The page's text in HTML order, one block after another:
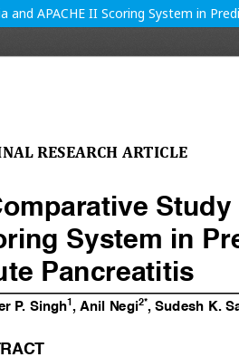
and APACHE II Scoring System in